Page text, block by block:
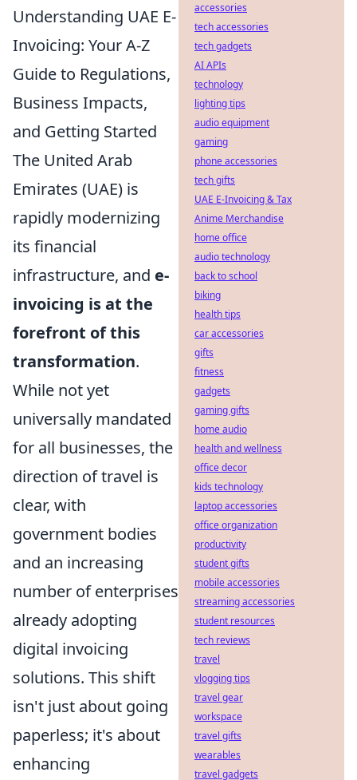
Understanding UAE E-
Invoicing: Your A-Z
Guide to Regulations,
Business Impacts,
and Getting Started
The United Arab
Emirates (UAE) is
rapidly modernizing
its financial
infrastructure, and e-
invoicing is at the
forefront of this
transformation.
While not yet
universally mandated
for all businesses, the
direction of travel is
clear, with
government bodies
and an increasing
number of enterprises
already adopting
digital invoicing
solutions. This shift
isn't just about going
paperless; it's about
enhancing
accessories
tech accessories
tech gadgets
AI APIs
technology
lighting tips
audio equipment
gaming
phone accessories
tech gifts
UAE E-Invoicing & Tax
Anime Merchandise
home office
audio technology
back to school
biking
health tips
car accessories
gifts
fitness
gadgets
gaming gifts
home audio
health and wellness
office decor
kids technology
laptop accessories
office organization
productivity
student gifts
mobile accessories
streaming accessories
student resources
tech reviews
travel
vlogging tips
travel gear
workspace
travel gifts
wearables
travel gadgets